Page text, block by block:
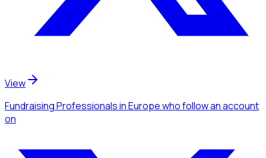
View
Fundraising Professionalsin Europewho follow an account
on